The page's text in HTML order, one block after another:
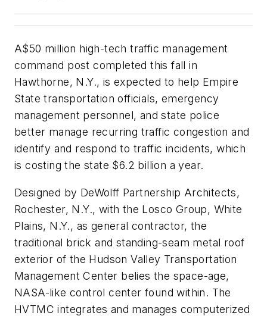
A$50 million high-tech traffic management
command post completed this fall in
Hawthorne, N.Y., is expected to help Empire
State transportation officials, emergency
management personnel, and state police
better manage recurring traffic congestion and
identify and respond to traffic incidents, which
is costing the state $6.2 billion a year.
Designed by DeWolff Partnership Architects,
Rochester, N.Y., with the Losco Group, White
Plains, N.Y., as general contractor, the
traditional brick and standing-seam metal roof
exterior of the Hudson Valley Transportation
Management Center belies the space-age,
NASA-like control center found within. The
HVTMC integrates and manages computerized